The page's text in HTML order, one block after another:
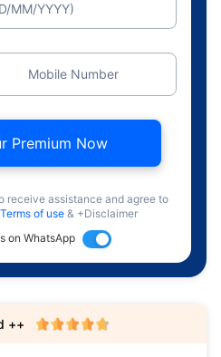
MM/YYYY)
Mobile Number
Premium Now
receive assistance and agree to
Terms of use & +Disclaimer
on WhatsApp
++